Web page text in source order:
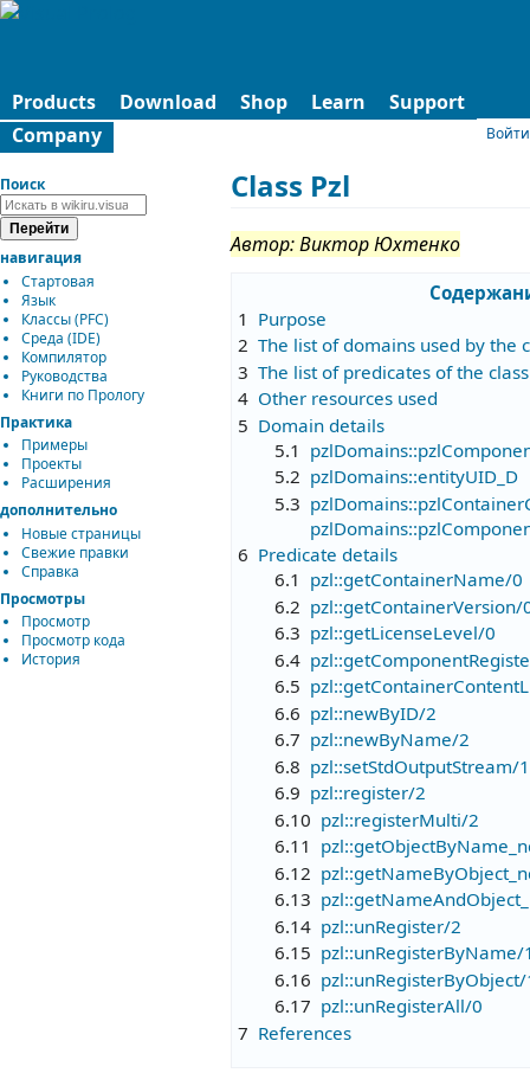
Products Download Shop Learn
Support
Company
Class Pzl
Автор: Виктор Юхтенко
1 Purpose
2 The list of domains used by the
3 The list of predicates of the
4 Other resources used
5 Domain details
5.1
5.2 pzlDomains::entityUID_D
5.3
6 Predicate details
6.1 pzl::getContainerName/0
6.2 pzl::getContainerVersion/
6.3 pzl::getLicenseLevel/0
6.4
6.5
6.6 pzl::newByID/2
6.7 pzl::newByName/2
6.8 pzl::setStdOutputStream/1
6.9 pzl::register/2
6.10 pzl::registerMulti/2
6.11
6.12
6.13
6.14 pzl::unRegister/2
6.15 pzl::unRegisterByName/
6.16
6.17 pzl::unRegisterAll/0
7 References
Поиск
навигация
Стартовая
Язык
Классы (PFC)
Среда (IDE)
Компилятор
Руководства
Книги по Прологу
Практика
Примеры
Проекты
Расширения
дополнительно
Новые страницы
Свежие правки
Справка
Войти
Просмотры
Просмотр
Просмотр кода
История